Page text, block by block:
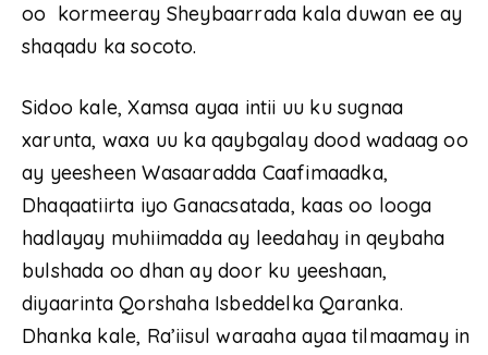
oo kormeeray Sheybaarrada kala duwan ee ay
shaqadu ka socoto.
Sidoo kale, Xamsa ayaa intii uu ku sugnaa
xarunta, waxa uu ka qaybgalay dood wadaag oo
ay yeesheen Wasaaradda Caafimaadka,
Dhaqaatiirta iyo Ganacsatada, kaas oo looga
hadlayay muhiimadda ay leedahay in qeybaha
bulshada oo dhan ay door ku yeeshaan,
diyaarinta Qorshaha Isbeddelka Qaranka.
Dhanka kale, Ra’iisul waraaha ayaa tilmaamay in